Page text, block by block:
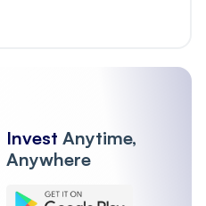
Invest Anytime,
Anywhere